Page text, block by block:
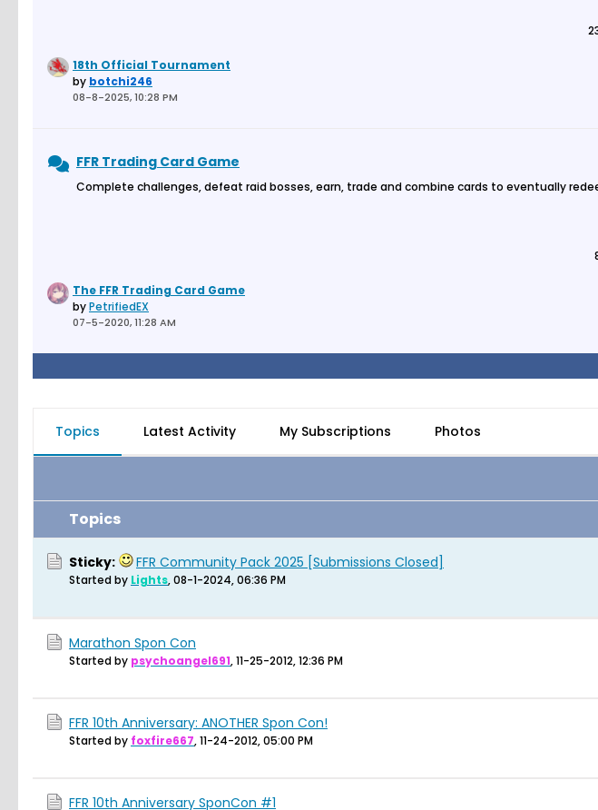
18th Official Tournament
by botchi246
08-8-2025, 10:28 PM
FFR Trading Card Game
Complete challenges, defeat raid bosses, earn, trade and combine cards to eventually
The FFR Trading Card Game
byPetrifiedEX
07-5-2020, 11:28 AM
Topics Latest Activity My Subscriptions Photos
Topics
Sticky: FFR Community Pack 2025 [Submissions Closed]
Started by Lights,08-1-2024, 06:36 PM
Marathon Spon Con
Started by psychoangel691,11-25-2012, 12:36 PM
FFR 10th Anniversary: ANOTHER Spon Con!
Started by foxfire667,11-24-2012, 05:00 PM
FFR 10th Anniversary SponCon #1